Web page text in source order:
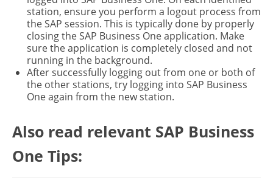
station, ensure you perform a logout process from
the SAP session. This is typically done by properly
closing the SAP Business One application. Make
sure the application is completely closed and not
running in the background.
After successfully logging out from one or both of
the other stations, try logging into SAP Business
One again from the new station.
Also read relevant SAP Business
One Tips: